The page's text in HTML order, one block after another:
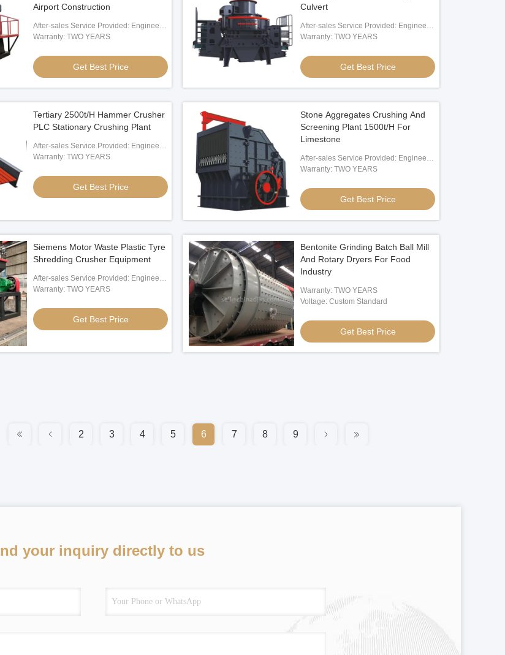
Airport Construction
After-sales Service Provided: Engineer
Oversea Service
Warranty: TWO YEARS
Get Best Price
Culvert
After-sales Service Provided: Engineer
Oversea Service
Warranty: TWO YEARS
Get Best Price
Tertiary 2500t/H Hammer Crusher
PLC Stationary Crushing Plant
After-sales Service Provided: Engineer
Oversea Service
Warranty: TWO YEARS
Get Best Price
Stone Aggregates Crushing And
Screening Plant 1500t/H For
Limestone
After-sales Service Provided: Engineer
Oversea Service
Warranty: TWO YEARS
Get Best Price
Siemens Motor Waste Plastic Tyre
Shredding Crusher Equipment
After-sales Service Provided: Engineer
Oversea Service
Warranty: TWO YEARS
Get Best Price
Bentonite Grinding Batch Ball Mill
And Rotary Dryers For Food
Industry
Warranty: TWO YEARS
Voltage: Custom Standard
Get Best Price
2 3 4 5 6 7 8 9
your inquiry directly to us